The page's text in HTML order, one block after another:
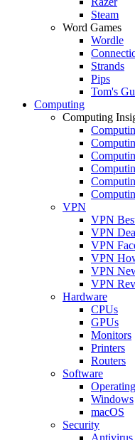
Steam
Word Games
Wordle
Strands
Pips
Tom's
Computing
Computing
VPN
VPN
VPN
VPN
VPN
VPN
VPN
Hardware
CPUs
GPUs
Monitors
Printers
Routers
Software
Windows
macOS
Security
Antivirus